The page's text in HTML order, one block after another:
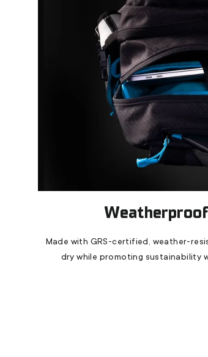
Made with GRS-certified, weather-
dry while promoting sustainability